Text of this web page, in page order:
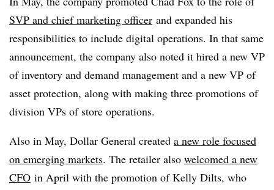
SVP and chief marketing officer and expanded his
responsibilities to include digital operations. In that same
announcement, the company also noted it hired a new VP
of inventory and demand management and a new VP of
asset protection, along with making three promotions of
division VPs of store operations.
Also in May, Dollar General created a new role focused
on emerging markets. The retailer also welcomed a new
CFO in April with the promotion of Kelly Dilts, who